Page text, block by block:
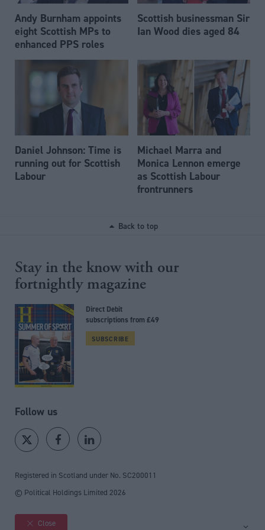
Andy Burnham appoints
eight Scottish MPs to
enhanced PPS roles
Scottish businessman Sir
Ian Wood dies aged 84
Daniel Johnson: Time is
running out for Scottish
Labour
Michael Marra and
Monica Lennon emerge
as Scottish Labour
frontrunners
Back to top
Stay in the know with our
fortnightly magazine
Direct Debit
subscriptions from £49
SUBSCRIBE
Follow us
Registered in Scotland under No. SC200011
© Political Holdings Limited 2026
Site sections
Close